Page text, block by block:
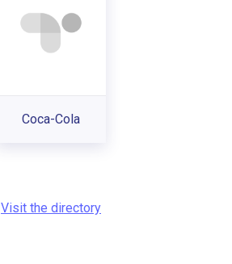
Coca-Cola
Visit the directory